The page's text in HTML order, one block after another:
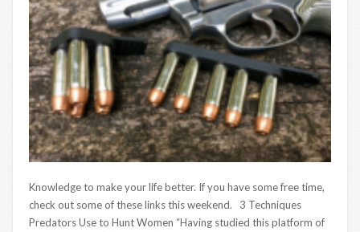
Knowledge to make your life better. If you have some free time,
check out some of these links this weekend. 3 Techniques
Predators Use to Hunt Women “Having studied this platform of